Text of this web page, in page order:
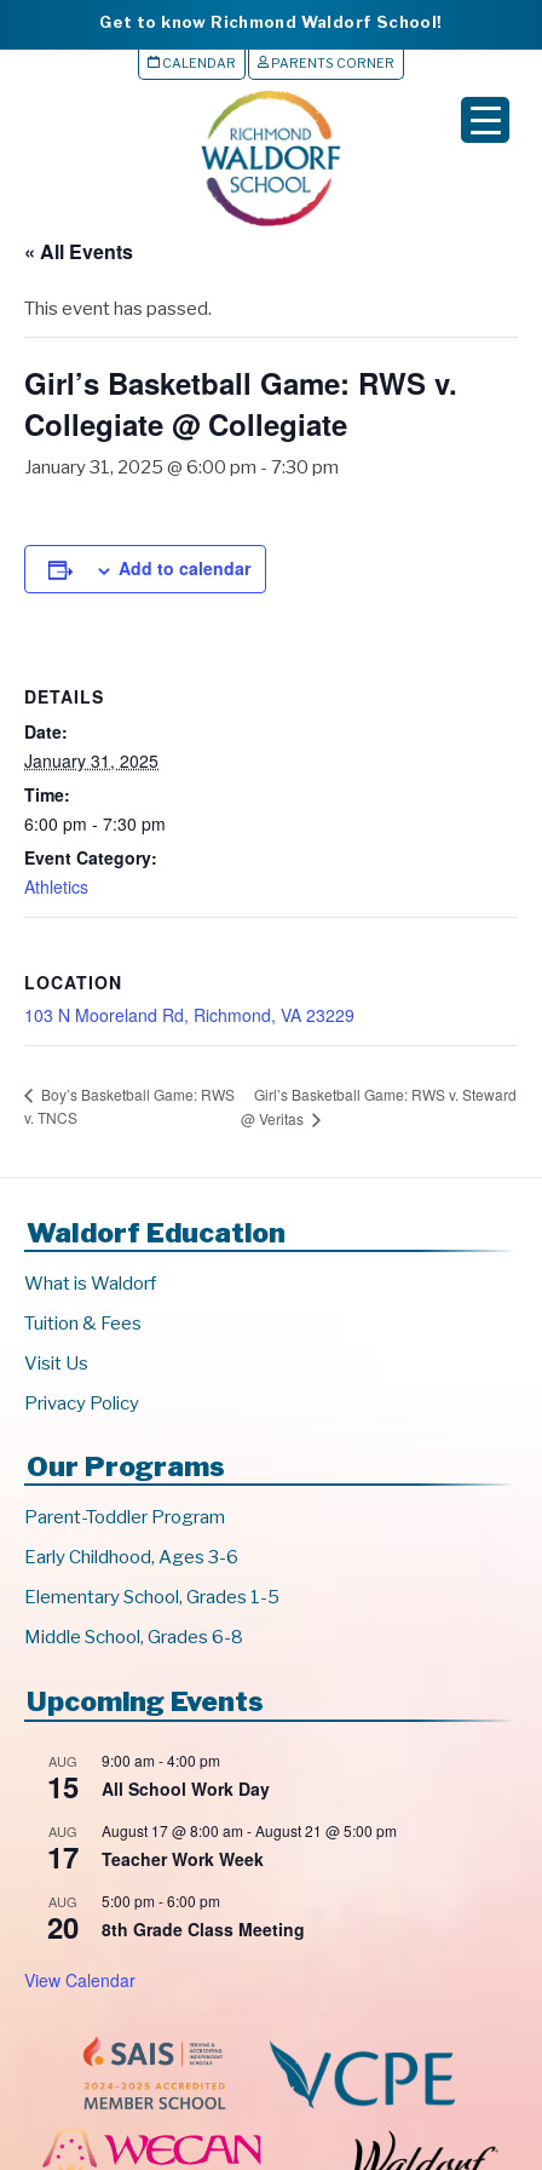
Get to know Richmond Waldorf School!
CALENDAR PARENTS CORNER
« All Events
This event has passed.
Girl’s Basketball Game: RWS v.
Collegiate @ Collegiate
January 31, 2025 @ 6:00 pm - 7:30 pm
Add to calendar
DETAILS
Date:
January 31, 2025
Time:
6:00 pm - 7:30 pm
Event Category:
Athletics
LOCATION
103 N Mooreland Rd, Richmond, VA 23229
Boy’s Basketball Game: RWS
v. TNCS
Girl’s Basketball Game: RWS v. Steward
@ Veritas
Waldorf Education
What is Waldorf
Tuition & Fees
Visit Us
Privacy Policy
Our Programs
Parent-Toddler Program
Early Childhood, Ages 3-6
Elementary School, Grades 1-5
Middle School, Grades 6-8
Upcoming Events
AUG
15
9:00 am-4:00 pm
All School Work Day
AUG
17
August 17 @ 8:00 am-August 21 @ 5:00 pm
Teacher Work Week
AUG
20
5:00 pm-6:00 pm
8th Grade Class Meeting
View Calendar